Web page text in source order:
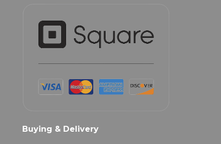
Buying & Delivery